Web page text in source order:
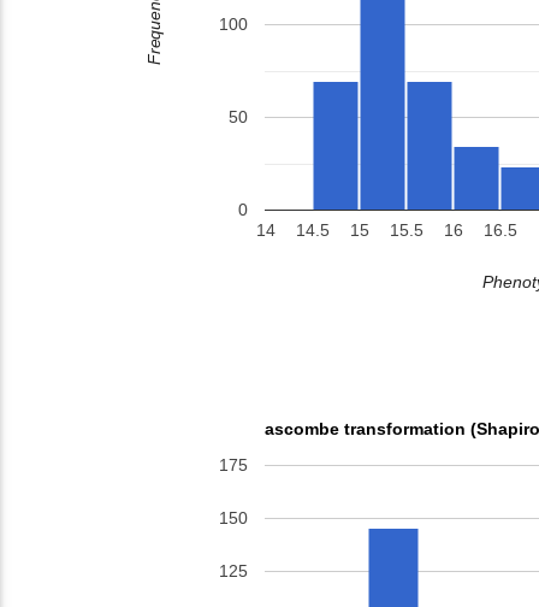
14 14.5 15 15.5 16 16.5
0
50
100
Frequency
ascombe transformation
125
150
175